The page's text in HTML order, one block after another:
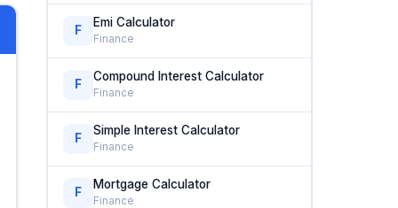
F
Emi Calculator
Finance
F
Compound Interest Calculator
Finance
F
Simple Interest Calculator
Finance
F
Mortgage Calculator
Finance